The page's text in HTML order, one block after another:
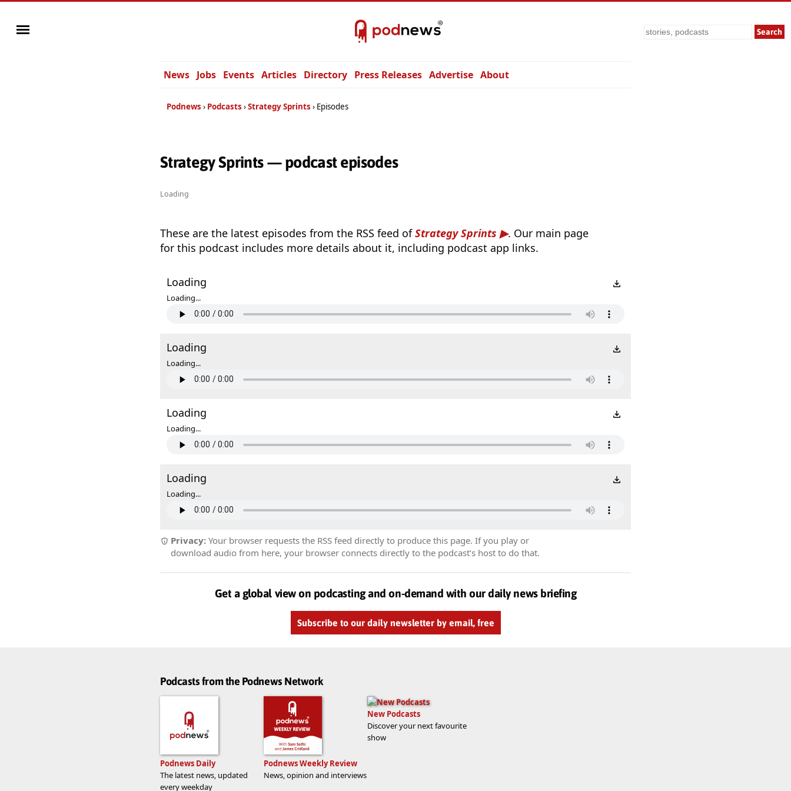
Search
News Jobs Events Articles Directory Press Releases Advertise About
Podnews Podcasts Strategy Sprints Episodes
Strategy Sprints — podcast episodes
Loading
These are the latest episodes from the RSS feed ofStrategy Sprints
. Our main page
for this podcast includes more details about it, including podcast app links.
Loading
Loading...
Loading
Loading...
Loading
Loading...
Loading
Loading...
Privacy: Your browser requests the RSS feed directly to produce this page. If you play or
download audio from here, your browser connects directly to the podcast’s host to do that.
Get a global view on podcasting and on-demand with our daily news briefing
Subscribe to our daily newsletter by email, free
Podcasts from the Podnews Network
Podnews Daily
The latest news, updated
every weekday
Podnews Weekly Review
News, opinion and interviews
New Podcasts
Discover your next favourite
show